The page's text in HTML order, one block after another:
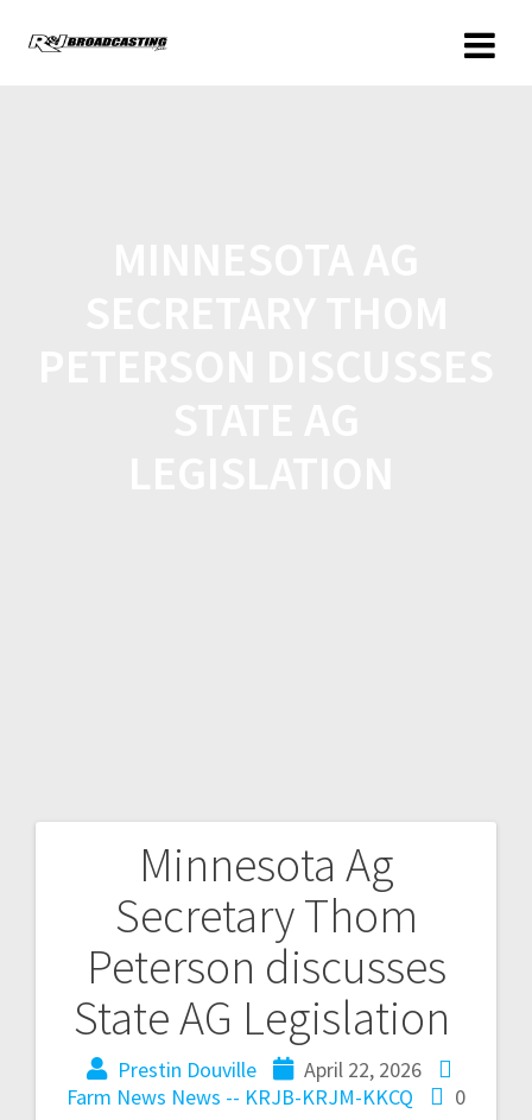
Minnesota Ag
Secretary Thom
Peterson discusses
State AG Legislation
Prestin Douville
April 22, 2026
Farm News News -- KRJB-KRJM-KKCQ
0